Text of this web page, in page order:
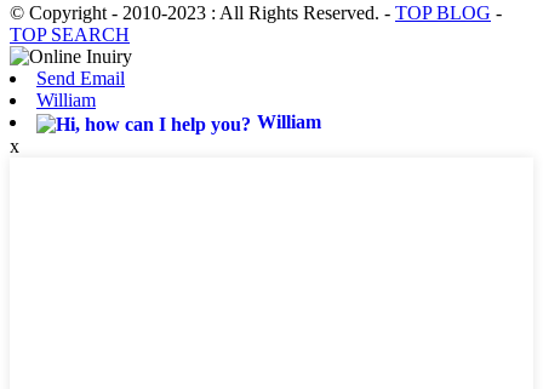
© Copyright - 2010-2023 : All Rights Reserved. - TOP BLOG -
TOP SEARCH
Send Email
William
William
x